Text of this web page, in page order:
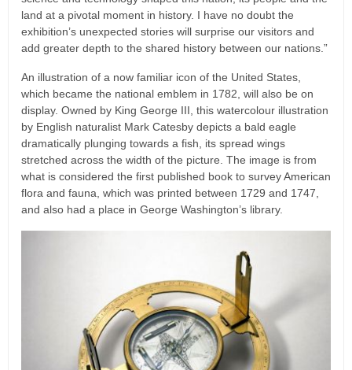
land at a pivotal moment in history. I have no doubt the
exhibition’s unexpected stories will surprise our visitors and
add greater depth to the shared history between our nations.”
An illustration of a now familiar icon of the United States,
which became the national emblem in 1782, will also be on
display. Owned by King George III, this watercolour illustration
by English naturalist Mark Catesby depicts a bald eagle
dramatically plunging towards a fish, its spread wings
stretched across the width of the picture. The image is from
what is considered the first published book to survey American
flora and fauna, which was printed between 1729 and 1747,
and also had a place in George Washington’s library.